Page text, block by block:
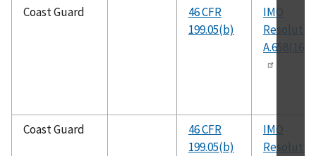
Coast Guard
46 CFR
199.05(b)
IMO
A.658(16)
Coast Guard
46 CFR
199.05(b)
IMO